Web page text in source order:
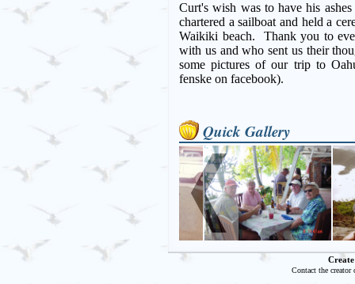
Curt's wish was to have his
chartered a sailboat and held a
Waikiki beach. Thank you to
with us and who sent us their
some pictures of our trip to
fenske on facebook).
Quick Gallery
Contact the